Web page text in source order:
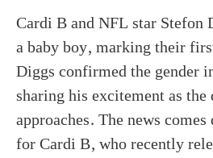
Cardi B and NFL star Stefon
a baby boy, marking their
Diggs confirmed the gender
sharing his excitement as the
approaches. The news
for Cardi B, who recently